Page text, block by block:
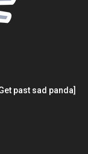
past sad panda]